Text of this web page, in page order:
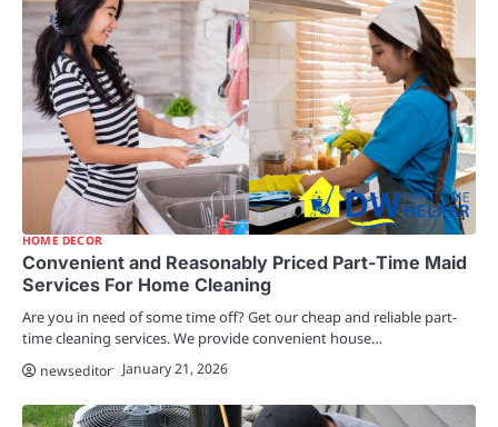
HOME DECOR
Convenient and Reasonably Priced Part-Time Maid
Services For Home Cleaning
Are you in need of some time off? Get our cheap and reliable part-
time cleaning services. We provide convenient house…
newseditor January 21, 2026